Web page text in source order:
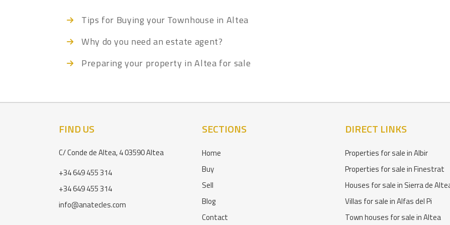
Tips for Buying your Townhouse in Altea
Why do you need an estate agent?
Preparing your property in Altea for sale
FIND US
C/ Conde de Altea, 4 03590 Altea
+34 649 455 314
+34 649 455 314
info@anatecles.com
SECTIONS
Home
Buy
Sell
Blog
Contact
DIRECT LINKS
Properties for sale in Albir
Properties for sale in Finestrat
Houses for sale in Sierra de
Villas for sale in Alfas del Pi
Town houses for sale in Altea